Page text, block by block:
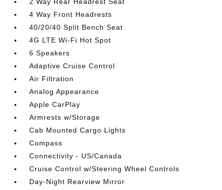
4 Way Front Headrests
40/20/40 Split Bench Seat
4G LTE Wi-Fi Hot Spot
6 Speakers
Adaptive Cruise Control
Air Filtration
Analog Appearance
Apple CarPlay
Armrests w/Storage
Cab Mounted Cargo Lights
Compass
Connectivity - US/Canada
Cruise Control w/Steering Wheel Controls
Day-Night Rearview Mirror